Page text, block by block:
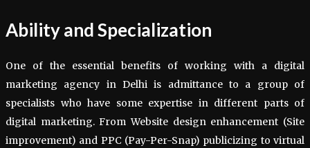
Ability and Specialization
One of the essential benefits of working with a digital
marketing agency in Delhi is admittance to a group of
specialists who have some expertise in different parts of
digital marketing. From Website design enhancement (Site
improvement) and PPC (Pay-Per-Snap) publicizing to virtual